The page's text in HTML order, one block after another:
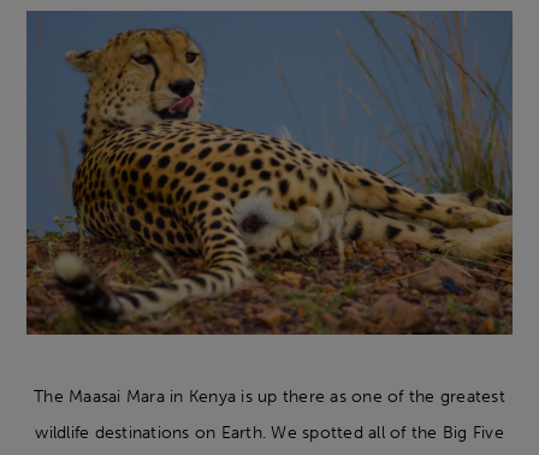
The Maasai Mara in Kenya is up there as one of the greatest
wildlife destinations on Earth. We spotted all of the Big Five